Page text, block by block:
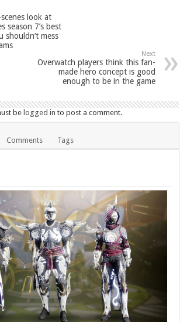
look at
season 7’s best
shouldn’t mess
Next
Overwatch players think this fan-
made hero concept is good
enough to be in the game
belogged in to post a comment.
Comments Tags